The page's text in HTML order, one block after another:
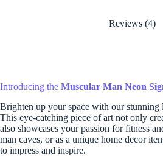
Reviews (4)
Introducing the Muscular Man Neon
Brighten up your space with our stunning
This eye-catching piece of art not only
also showcases your passion for fitness
man caves, or as a unique home decor
to impress and inspire.